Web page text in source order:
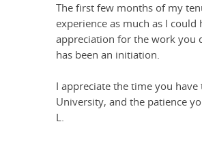
The first few months of my
experience as much as I
appreciation for the work you
has been an initiation.
I appreciate the time you
University, and the patience
L.